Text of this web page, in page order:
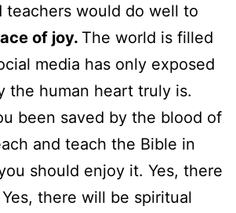
teachers would do well to
of joy. The world is filled
media has only exposed
the human heart truly is.
been saved by the blood of
and teach the Bible in
should enjoy it. Yes, there
there will be spiritual